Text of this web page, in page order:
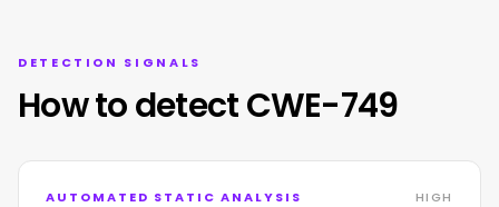
DETECTION SIGNALS
How to detect CWE-749
AUTOMATED STATIC ANALYSIS HIGH